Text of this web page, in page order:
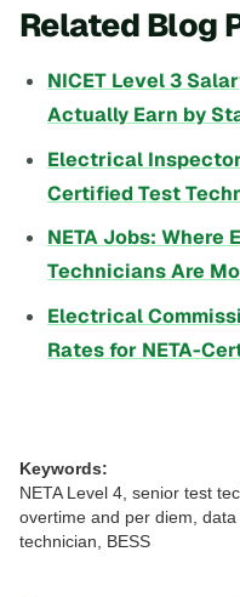
Related Blog
NICET Level 3
Actually Earn by
Electrical
Certified Test
NETA Jobs:
Technicians Are
Electrical
Rates for NETA-
Keywords:
NETA Level 4, senior test
overtime and per diem,
technician, BESS